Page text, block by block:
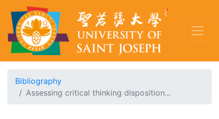
Bibliography
Assessing critical thinking disposition...